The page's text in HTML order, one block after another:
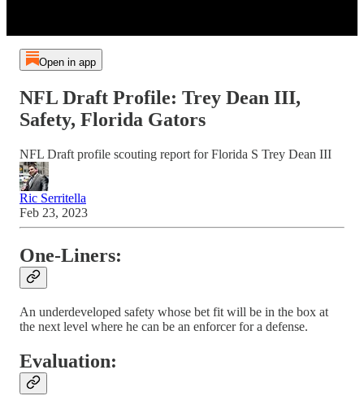
Open in app
NFL Draft Profile: Trey Dean III,
Safety, Florida Gators
NFL Draft profile scouting report for Florida S Trey Dean III
Ric Serritella
Feb 23, 2023
One-Liners:
An underdeveloped safety whose bet fit will be in the box at
the next level where he can be an enforcer for a defense.
Evaluation: